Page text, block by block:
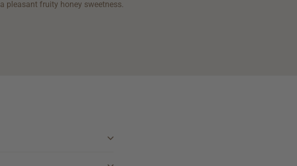
pleasant fruity honey sweetness.